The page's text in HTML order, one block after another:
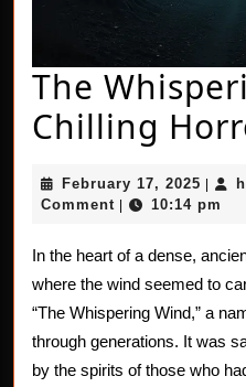
The
Chilling
February 17, 2025
17,
Comment
10:14 pm
In the heart of a dense,
where the wind seemed to
“The Whispering Wind,” a
through generations. It was
by the spirits of those who